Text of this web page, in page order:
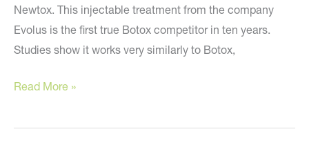
Newtox. This injectable treatment from the company
Evolus is the first true Botox competitor in ten years.
Studies show it works very similarly to Botox,
Newtox
Jeuveau
Read More »